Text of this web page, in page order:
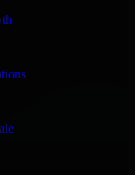
me
project in
on my own and
his team saved
company